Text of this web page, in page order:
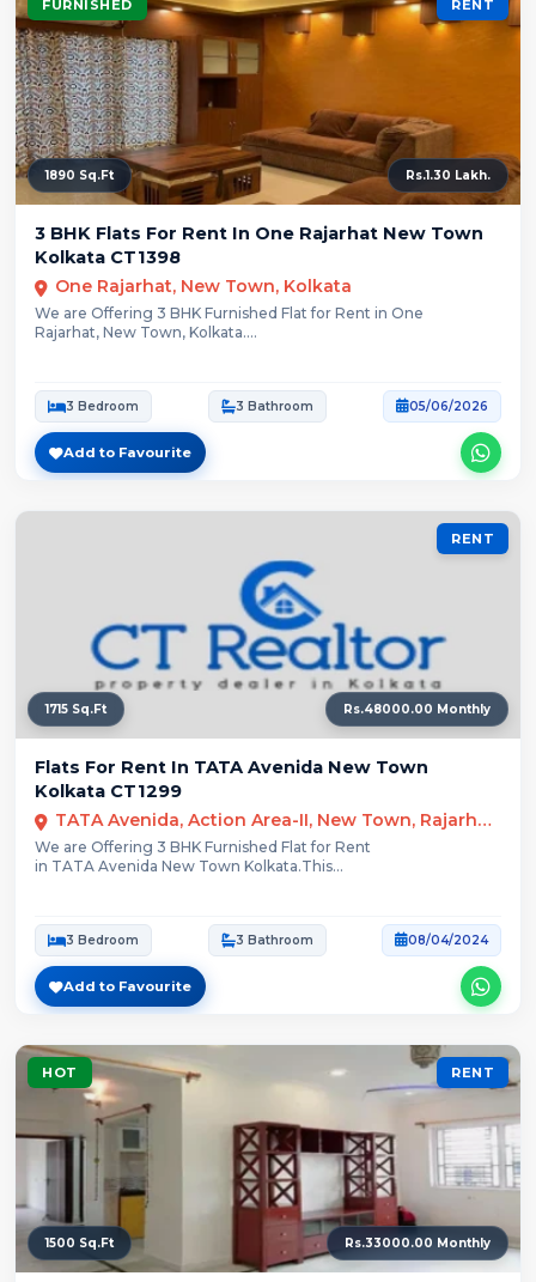
FURNISHED RENT
1890 Sq.Ft Rs.1.30 Lakh.
3 BHK Flats For Rent In One Rajarhat New Town
Kolkata CT1398
One Rajarhat, New Town, Kolkata
We are Offering 3 BHK Furnished Flat for Rent in One
Rajarhat, New Town, Kolkata....
3 Bedroom 3 Bathroom 05/06/2026
Add to Favourite
RENT
1715 Sq.Ft Rs.48000.00 Monthly
Flats For Rent In TATA Avenida New Town
Kolkata CT1299
TATA Avenida, Action Area-II, New Town, Rajarhat, Kolkata
We are Offering 3 BHK Furnished Flat for Rent
in TATA Avenida New Town Kolkata.This...
3 Bedroom 3 Bathroom 08/04/2024
Add to Favourite
HOT RENT
1500 Sq.Ft Rs.33000.00 Monthly